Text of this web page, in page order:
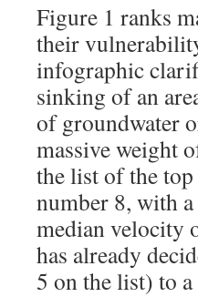
Figure 1 ranks
their
infographic
sinking of an
of groundwater
massive weight
the list of the
number 8, with
median velocity
has already
5 on the list) to